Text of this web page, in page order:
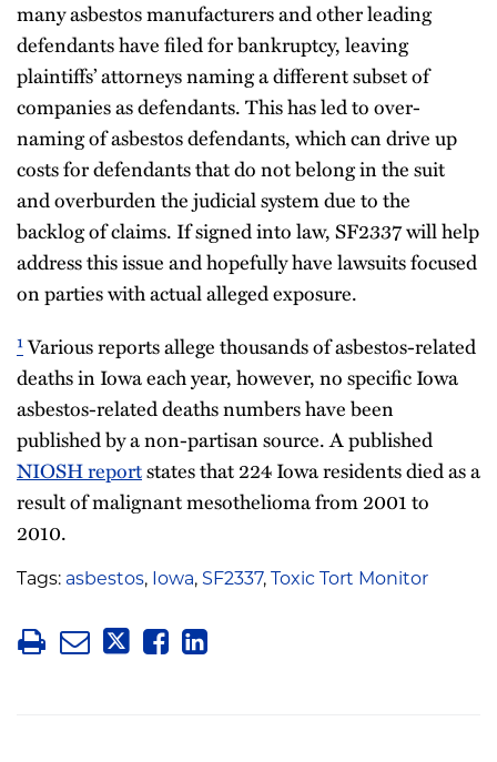
many asbestos manufacturers and other leading
defendants have filed for bankruptcy, leaving
plaintiffs’ attorneys naming a different subset of
companies as defendants. This has led to over-
naming of asbestos defendants, which can drive up
costs for defendants that do not belong in the suit
and overburden the judicial system due to the
backlog of claims. If signed into law, SF2337 will help
address this issue and hopefully have lawsuits focused
on parties with actual alleged exposure.
¹Various reports allege thousands of asbestos-related
deaths in Iowa each year, however, no specific Iowa
asbestos-related deaths numbers have been
published by a non-partisan source. A published
NIOSH reportstates that 224 Iowa residents died as a
result of malignant mesothelioma from 2001 to
2010.
Tags: asbestos, Iowa, SF2337, Toxic Tort Monitor